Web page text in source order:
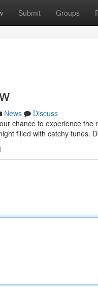
Submit Groups
News
Discuss
chance to experience
filled with catchy tunes.